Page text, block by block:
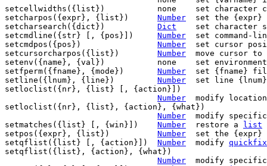
setcellwidths({list})		none	set character cell width overrides
Number
Dict
Number
Number
Number
setenv({name}, {val})		none	set environment variable
Number
Number
setloclist({nr}, {list} [, {action}])
Number
modify
setloclist({nr}, {list}, {action}, {what})
Number
modify
Number
	restore a
list
Number
Number
	modify
quickfix
setqflist({list}, {action}, {what})
Number
modify